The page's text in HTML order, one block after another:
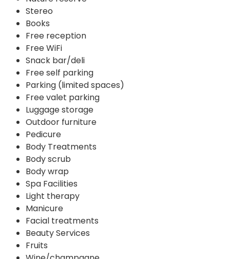
Stereo
Books
Free reception
Free WiFi
Snack bar/deli
Free self parking
Parking (limited spaces)
Free valet parking
Luggage storage
Outdoor furniture
Pedicure
Body Treatments
Body scrub
Body wrap
Spa Facilities
Light therapy
Manicure
Facial treatments
Beauty Services
Fruits